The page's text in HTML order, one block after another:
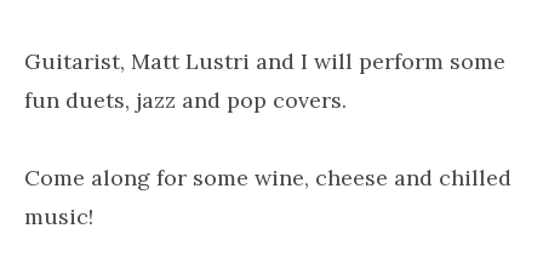
Guitarist, Matt Lustri and I will perform some
fun duets, jazz and pop covers.
Come along for some wine, cheese and chilled
music!